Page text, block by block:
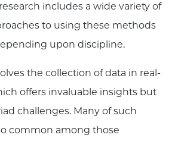
includes a wide variety of
to using these methods
upon discipline.
the collection of data in real-
offers invaluable insights but
challenges. Many of such
common among those